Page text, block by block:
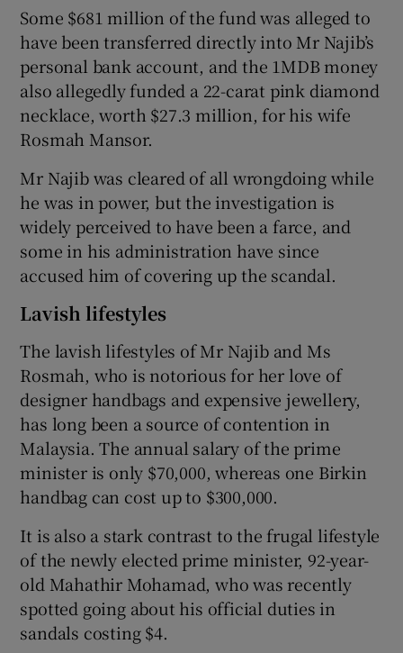
Some $681 million of the fund was alleged to
have been transferred directly into Mr Najib’s
personal bank account, and the 1MDB money
also allegedly funded a 22-carat pink diamond
necklace, worth $27.3 million, for his wife
Rosmah Mansor.
Mr Najib was cleared of all wrongdoing while
he was in power, but the investigation is
widely perceived to have been a farce, and
some in his administration have since
accused him of covering up the scandal.
Lavish lifestyles
The lavish lifestyles of Mr Najib and Ms
Rosmah, who is notorious for her love of
designer handbags and expensive jewellery,
has long been a source of contention in
Malaysia. The annual salary of the prime
minister is only $70,000, whereas one Birkin
handbag can cost up to $300,000.
It is also a stark contrast to the frugal lifestyle
of the newly elected prime minister, 92-year-
old Mahathir Mohamad, who was recently
spotted going about his official duties in
sandals costing $4.